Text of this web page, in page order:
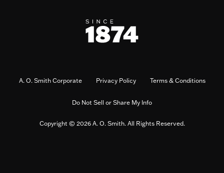
A. O. Smith Corporate Privacy Policy Terms & Conditions
Do Not Sell or Share My Info
Copyright © 2026 A. O. Smith. All Rights Reserved.